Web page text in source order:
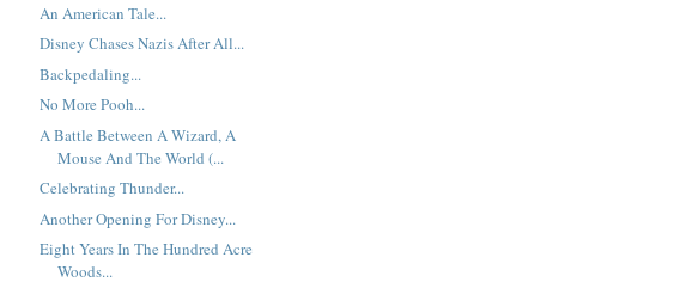
An American Tale...
Disney Chases Nazis After All...
Backpedaling...
No More Pooh...
A Battle Between A Wizard, A
Mouse And The World (...
Celebrating Thunder...
Another Opening For Disney...
Eight Years In The Hundred Acre
Woods...